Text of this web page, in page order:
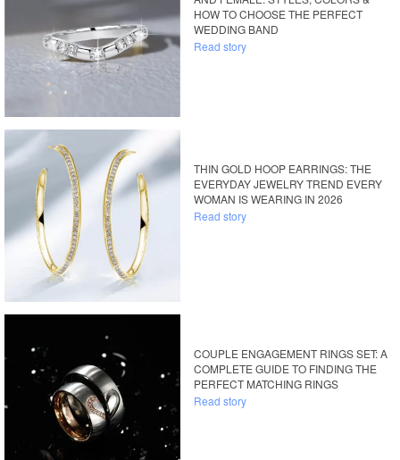
HOW TO CHOOSE THE PERFECT
WEDDING BAND
Read story
THIN GOLD HOOP EARRINGS: THE
EVERYDAY JEWELRY TREND EVERY
WOMAN IS WEARING IN 2026
Read story
COUPLE ENGAGEMENT RINGS SET: A
COMPLETE GUIDE TO FINDING THE
PERFECT MATCHING RINGS
Read story